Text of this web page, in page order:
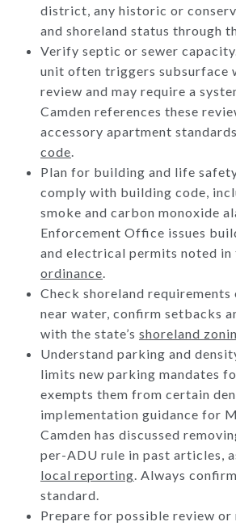
district, any historic or
and shoreland status through
Verify septic or sewer
unit often triggers subsurface
review and may require a
Camden references these
accessory apartment
code.
Plan for building and life
comply with building code,
smoke and carbon monoxide
Enforcement Office issues
and electrical permits noted in
ordinance.
Check shoreland requirements
near water, confirm setbacks
with the state’s shoreland
Understand parking and
limits new parking mandates
exempts them from certain
implementation guidance for
Camden has discussed
per-ADU rule in past articles,
local reporting. Always
standard.
Prepare for possible review